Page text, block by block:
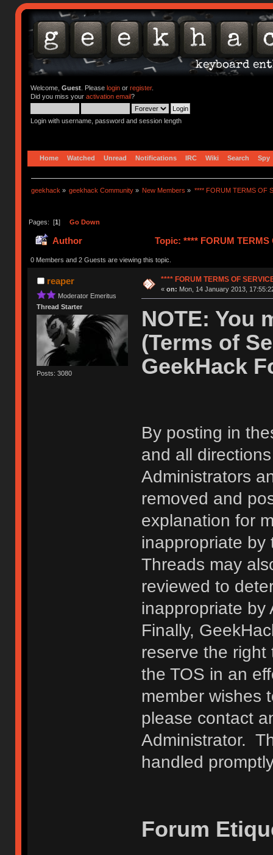
Welcome, Guest. Please loginor register.
Did you miss your activation email?
Login with username, password and session length
Home Watched Unread Notifications IRC Wiki Search Spy
geekhack » geekhack Community » New Members » **** FORUM TERMS OF
Pages: [1] Go Down
Author Topic: **** FORUM
0 Members and 2 Guests are viewing this topic.
reaper
Moderator Emeritus
Thread Starter
Posts: 3080
**** FORUM TERMS OF
« on: Mon, 14 January 2013,
NOTE: You
(Terms of
GeekHack
By posting in
and all
Administrators
removed and
explanation for
inappropriate
Threads may
reviewed to
inappropriate
Finally,
reserve the
the TOS in an
member wishes
please contact
Administrator.
handled
Forum